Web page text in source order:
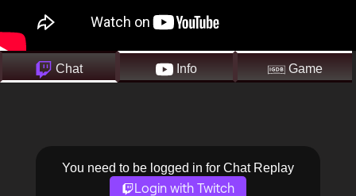
Chat Info Game
You need to be logged in for Chat Replay
Login with Twitch